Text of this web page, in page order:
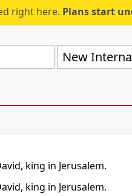
right here. Plans start
New
king in Jerusalem.
king in Jerusalem.